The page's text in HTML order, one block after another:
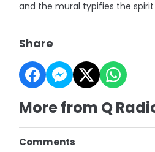
and the mural typifies the
Share
More from Q
Comments